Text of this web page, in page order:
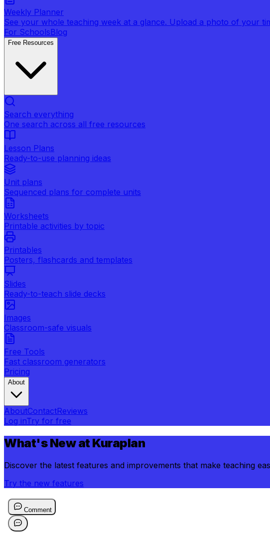
Weekly Planner
See your whole teaching week at a glance. Upload a photo of your
For SchoolsBlog
Free Resources
Search everything
One search across all free resources
Lesson Plans
Ready-to-use planning ideas
Unit plans
Sequenced plans for complete units
Worksheets
Printable activities by topic
Printables
Posters, flashcards and templates
Slides
Ready-to-teach slide decks
Images
Classroom-safe visuals
Free Tools
Fast classroom generators
Pricing
About
AboutContactReviews
Log inTry for free
What's New at Kuraplan
Discover the latest features and improvements that make teaching
Try the new features